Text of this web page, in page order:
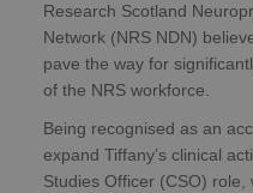
Research Scotland
Network (NRS NDN)
pave the way for
of the NRS workforce.
Being recognised as an
expand Tiffany’s clinical
Studies Officer (CSO)